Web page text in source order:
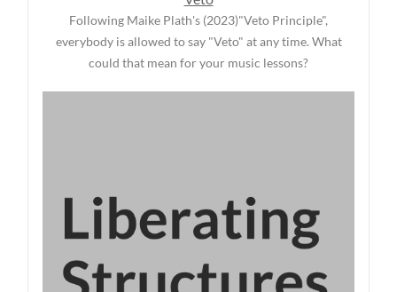
Following Maike Plath's (2023)"Veto Principle",
everybody is allowed to say "Veto" at any time. What
could that mean for your music lessons?